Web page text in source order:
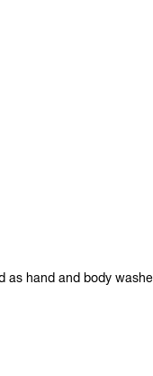
as hand and body